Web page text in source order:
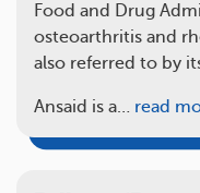
Food and Drug
osteoarthritis and
also referred to by
Ansaid is a… read